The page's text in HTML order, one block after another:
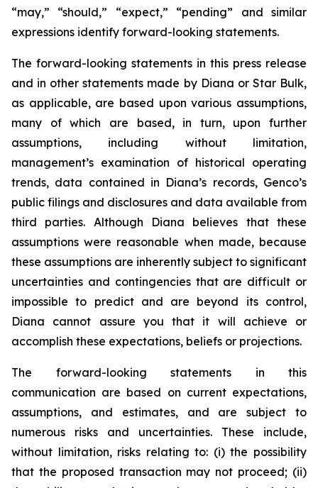
“may,” “should,” “expect,” “pending” and similar
expressions identify forward-looking statements.
The forward-looking statements in this press release
and in other statements made by Diana or Star Bulk,
as applicable, are based upon various assumptions,
many of which are based, in turn, upon further
assumptions, including without limitation,
management’s examination of historical operating
trends, data contained in Diana’s records, Genco’s
public filings and disclosures and data available from
third parties. Although Diana believes that these
assumptions were reasonable when made, because
these assumptions are inherently subject to significant
uncertainties and contingencies that are difficult or
impossible to predict and are beyond its control,
Diana cannot assure you that it will achieve or
accomplish these expectations, beliefs or projections.
The forward-looking statements in this
communication are based on current expectations,
assumptions, and estimates, and are subject to
numerous risks and uncertainties. These include,
without limitation, risks relating to: (i) the possibility
that the proposed transaction may not proceed; (ii)